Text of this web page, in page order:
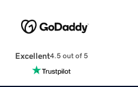
Excellent4.5 out of 5